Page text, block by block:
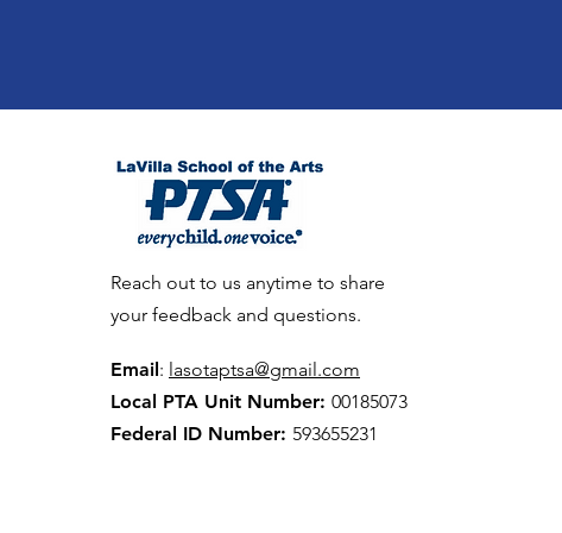
Reach out to us anytime to share
your feedback and questions.
Email : lasotaptsa@gmail.com
Local PTA Unit Number: 00185073
Federal ID Number: 593655231